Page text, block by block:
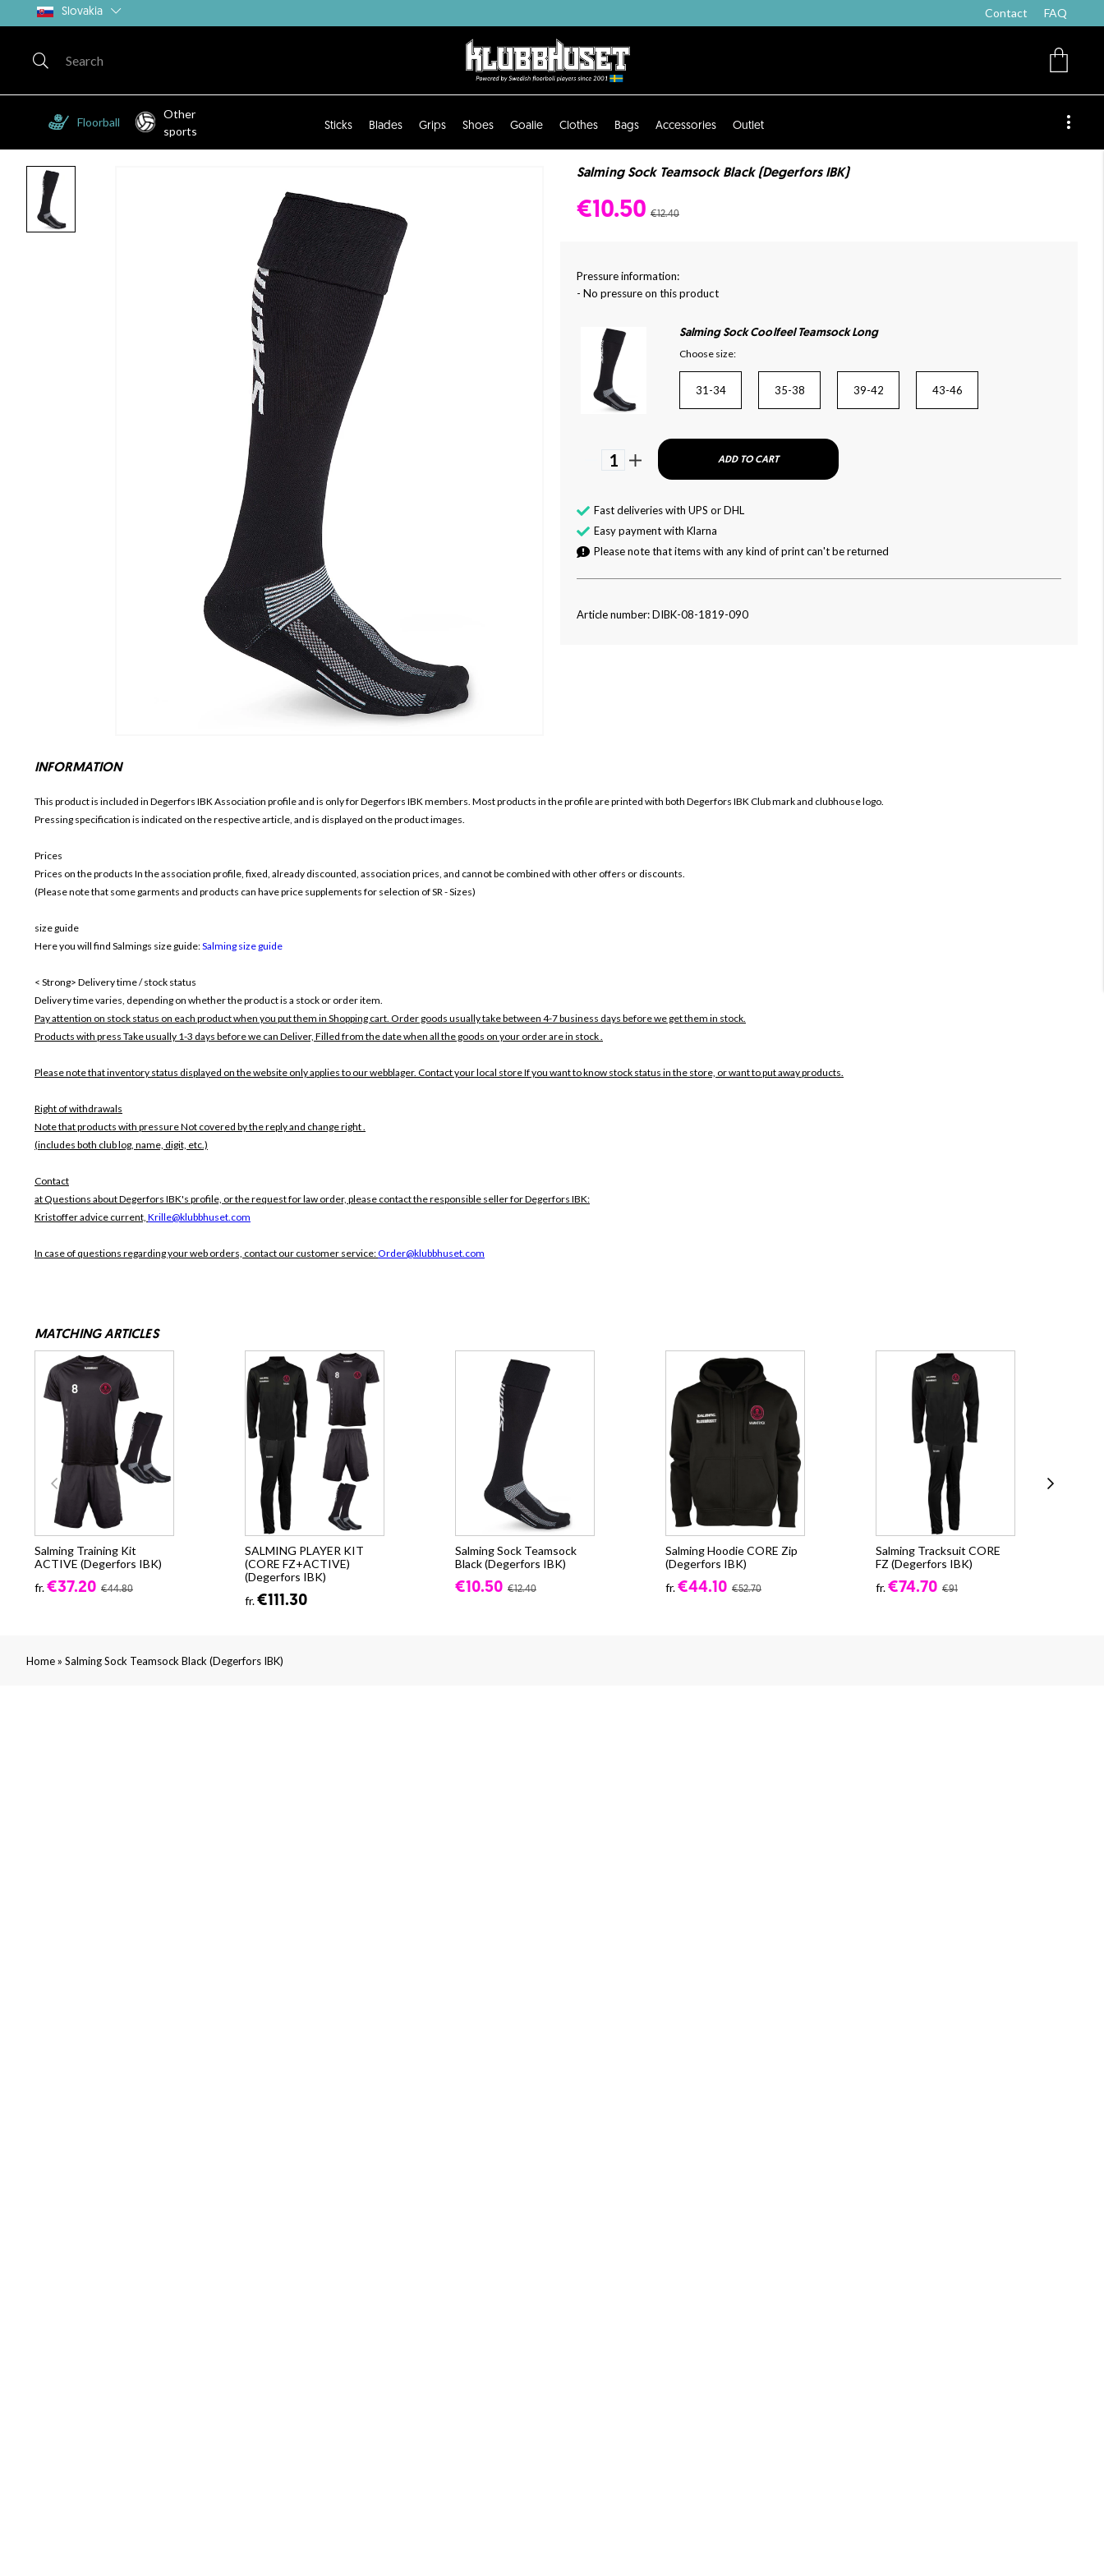
Slovakia Contact FAQ
Floorball
Other
sports
Sticks Blades Grips Shoes Goalie Clothes Bags Accessories Outlet
Salming Sock Teamsock Black (Degerfors IBK)
€10.50 €12.40
Pressure information:
- No pressure on this product
Salming Sock Coolfeel Teamsock Long
Choose size:
31-34 35-38 39-42 43-46
1 ADD TO CART
Fast deliveries with UPS or DHL
Easy payment with Klarna
Please note that items with any kind of print can't be returned
Article number: DIBK-08-1819-090
INFORMATION
This product is included in Degerfors IBKAssociation profile and is only forDegerfors IBK members. Most products in the profile are printed with both Degerfors IBK Club mark and clubhouse logo.
Pressing specification is indicated on the respective article, and is displayed on the product images.
Prices
Prices on the products In the association profile, fixed, already discounted, association prices, and cannot be combined with other offers or discounts.
(Please note that some garments and products can have price supplements for selection of SR - Sizes)
size guide
Here you will find Salmings size guide:Salming size guide
< Strong> Delivery time / stock status
Delivery time varies, depending on whether the product is a stock or order item.
Pay attention on stock status on each product when you put them in Shopping cart. Order goods usually take between 4-7 business days before we get them in stock.
Products with press Take usually 1-3 days before we can Deliver, Filled from the date when all the goods on your order are in stock .
Please note that inventory status displayed on the website only applies to our webblager. Contact your local store If you want to know stock status in the store, or want to put away products.
Right of withdrawals
Note that products with pressureNot covered by the reply and change right .
(includes both club log, name, digit, etc.)
Contact
at Questions about Degerfors IBK's profile, or the request for law order, please contact the responsible seller for Degerfors IBK:
Kristoffer advice current, Krille@klubbhuset.com
In case of questions regarding your web orders, contact our customer service:Order@klubbhuset.com
MATCHING ARTICLES
Salming Training Kit
ACTIVE (Degerfors IBK)
fr.€37.20 €44.80
SALMING PLAYER KIT
(CORE FZ+ACTIVE)
(Degerfors IBK)
fr.€111.30
Salming Sock Teamsock
Black (Degerfors IBK)
€10.50 €12.40
Salming Hoodie CORE Zip
(Degerfors IBK)
fr.€44.10 €52.70
Salming Tracksuit CORE
FZ (Degerfors IBK)
fr.€74.70 €91
Home» Salming Sock Teamsock Black (Degerfors IBK)